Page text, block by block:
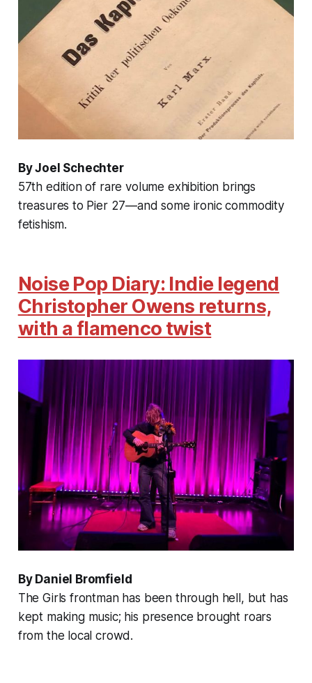
By Joel Schechter
57th edition of rare volume exhibition brings
treasures to Pier 27—and some ironic commodity
fetishism.
Noise Pop Diary: Indie legend
Christopher Owens returns,
with a flamenco twist
By Daniel Bromfield
The Girls frontman has been through hell, but has
kept making music; his presence brought roars
from the local crowd.